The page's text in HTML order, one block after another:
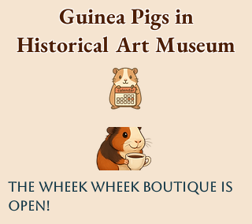
Guinea Pigs in
Historical Art Museum
THE WHEEK WHEEK BOUTIQUE IS
OPEN!